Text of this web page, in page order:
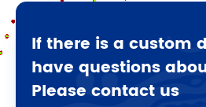
If there is a custom
have questions
Please contact us